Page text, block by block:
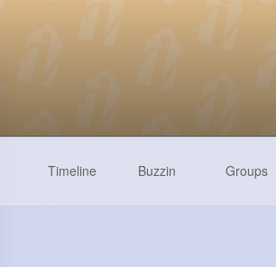
Timeline Buzzin Groups